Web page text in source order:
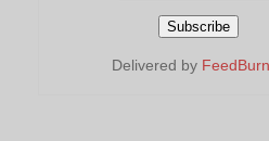
Delivered by